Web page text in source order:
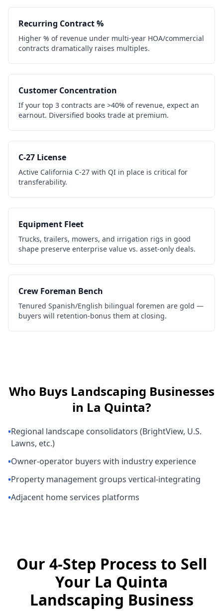
Recurring Contract %
Higher % of revenue under multi-year HOA/commercial
contracts dramatically raises multiples.
Customer Concentration
If your top 3 contracts are >40% of revenue, expect an
earnout. Diversified books trade at premium.
C-27 License
Active California C-27 with QI in place is critical for
transferability.
Equipment Fleet
Trucks, trailers, mowers, and irrigation rigs in good
shape preserve enterprise value vs. asset-only deals.
Crew Foreman Bench
Tenured Spanish/English bilingual foremen are gold —
buyers will retention-bonus them at closing.
Who Buys Landscaping Businesses
in La Quinta?
•Regional landscape consolidators (BrightView, U.S.
Lawns, etc.)
•Owner-operator buyers with industry experience
•Property management groups vertical-integrating
•Adjacent home services platforms
Our 4-Step Process to Sell
Your La Quinta
Landscaping Business